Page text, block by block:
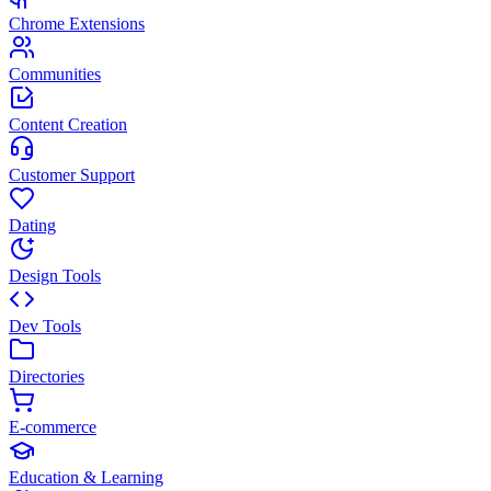
Chrome Extensions
Communities
Content Creation
Customer Support
Dating
Design Tools
Dev Tools
Directories
E-commerce
Education & Learning